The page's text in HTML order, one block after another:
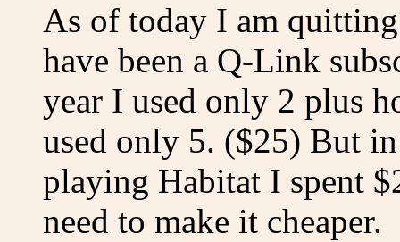
As of today I am
have been a Q-Link
year I used only 2 plus
used only 5. ($25) But
playing Habitat I spent
need to make it cheaper.